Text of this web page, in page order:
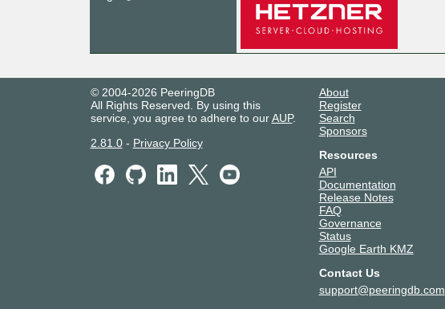
© 2004-2026 PeeringDB
All Rights Reserved. By using this
service, you agree to adhere to ourAUP.
2.81.0- Privacy Policy
About
Register
Search
Sponsors
Resources
API
Documentation
Release Notes
FAQ
Governance
Status
Google Earth KMZ
Contact Us
support@peeringdb.com